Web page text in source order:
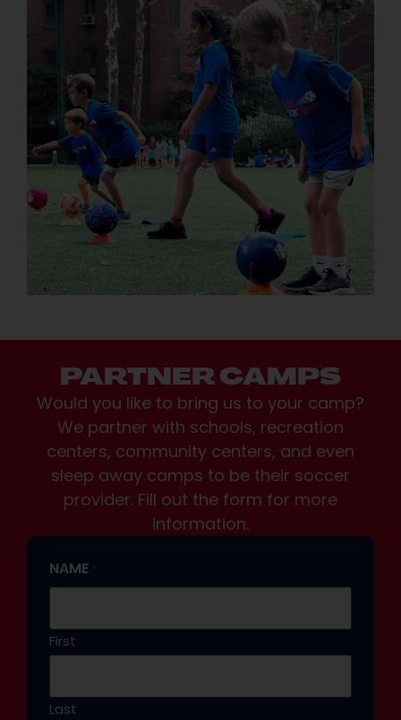
PARTNER CAMPS
Would you like to bring us to your camp?
We partner with schools, recreation
centers, community centers, and even
sleep away camps to be their soccer
provider. Fill out the form for more
information.
NAME *
First
Last